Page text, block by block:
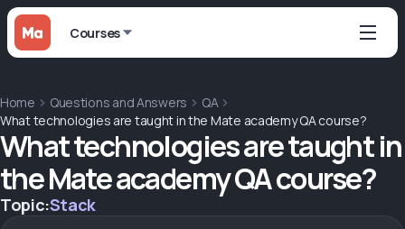
Courses
Home Questions and Answers
QA
What technologies are taught in the Mate academy QA course?
What technologies are taught in
the Mate academy QA course?
Topic:Stack